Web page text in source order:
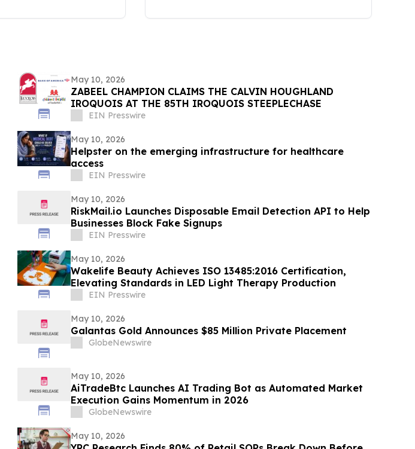
May 10, 2026
ZABEEL CHAMPION CLAIMS THE CALVIN HOUGHLAND
IROQUOIS AT THE 85TH IROQUOIS STEEPLECHASE
EIN Presswire
May 10, 2026
Helpster on the emerging infrastructure for healthcare
access
EIN Presswire
May 10, 2026
RiskMail.io Launches Disposable Email Detection API to Help
Businesses Block Fake Signups
EIN Presswire
May 10, 2026
Wakelife Beauty Achieves ISO 13485:2016 Certification,
Elevating Standards in LED Light Therapy Production
EIN Presswire
May 10, 2026
Galantas Gold Announces $85 Million Private Placement
GlobeNewswire
May 10, 2026
AiTradeBtc Launches AI Trading Bot as Automated Market
Execution Gains Momentum in 2026
GlobeNewswire
May 10, 2026